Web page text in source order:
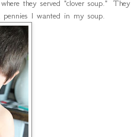
they served "clover soup." They
I wanted in my soup.